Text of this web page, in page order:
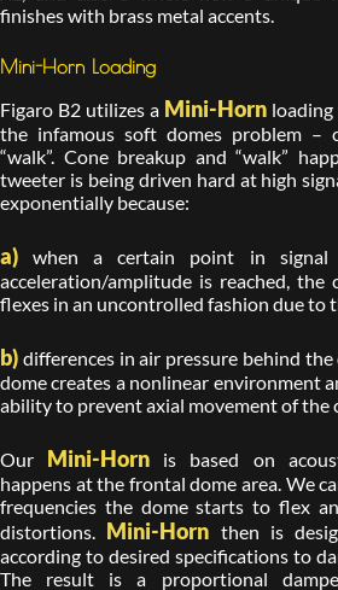
finishes with brass metal accents.
Mini-Horn Loading
Figaro B2 utilizes a Mini-Horn
the infamous soft domes problem –
“walk”. Cone breakup and “walk”
tweeter is being driven hard at high
exponentially because:
a) when a certain point in signal
acceleration/amplitude is reached,
flexes in an uncontrolled fashion due to
b) differences in air pressure behind
dome creates a nonlinear environment
ability to prevent axial movement of the
Our Mini-Horn
is based on
happens at the frontal dome area. We
frequencies the dome starts to flex
distortions. Mini-Horn then is
according to desired specifications to
The result is a proportional